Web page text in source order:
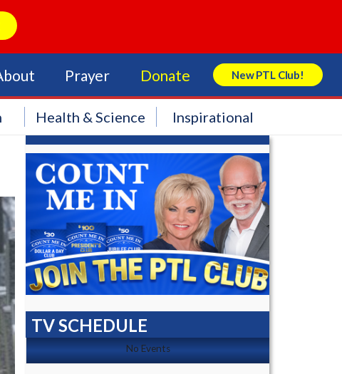
Prayer Donate New PTL Club!
Search Store
Health & Science Inspirational
TV SCHEDULE
No Events